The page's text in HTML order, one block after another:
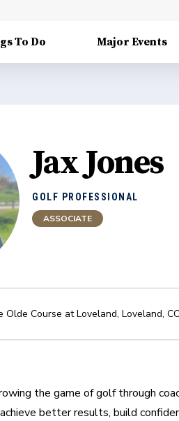
To Do Major Events
Jax Jones
GOLF PROFESSIONAL
ASSOCIATE
Olde Course at Loveland, Loveland,
the game of golf through
better results, build